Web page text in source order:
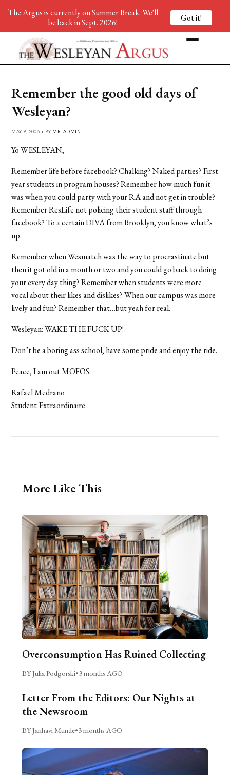
Remember the good old days of
Wesleyan?
MAY 9, 2006 • BY MR. ADMIN
Yo WESLEYAN,
Remember life before facebook? Chalking? Naked parties? First
year students in program houses? Remember how much fun it
was when you could party with your RA and not get in trouble?
Remember ResLife not policing their student staff through
facebook? To a certain DIVA from Brooklyn, you know what’s
up.
Remember when Wesmatch was the way to procrastinate but
then it got old in a month or two and you could go back to doing
your every day thing? Remember when students were more
vocal about their likes and dislikes? When our campus was more
lively and fun? Remember that…but yeah for real.
Wesleyan: WAKE THE FUCK UP!
Don’t be a boring ass school, have some pride and enjoy the ride.
Peace, I am out MOFOS.
Rafael Medrano
Student Extraordinaire
More Like This
Overconsumption Has Ruined Collecting
BY Julia Podgorski•3 months AGO
Letter From the Editors: Our Nights at
the Newsroom
BY Janhavi Munde•3 months AGO
The Argus is currently on Summer Break. We'll
be back in Sept. 2026!
Got it!